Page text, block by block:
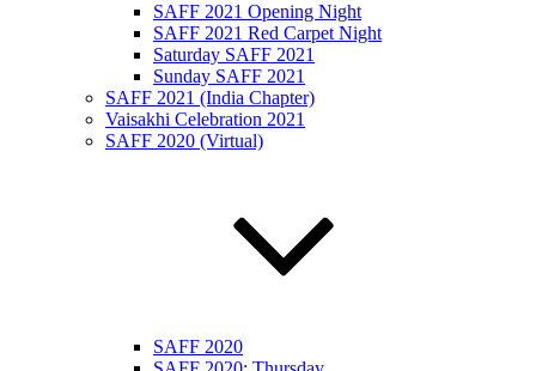
SAFF 2021 Opening Night
SAFF 2021 Red Carpet Night
Saturday SAFF 2021
Sunday SAFF 2021
SAFF 2021 (India Chapter)
Vaisakhi Celebration 2021
SAFF 2020 (Virtual)
SAFF 2020